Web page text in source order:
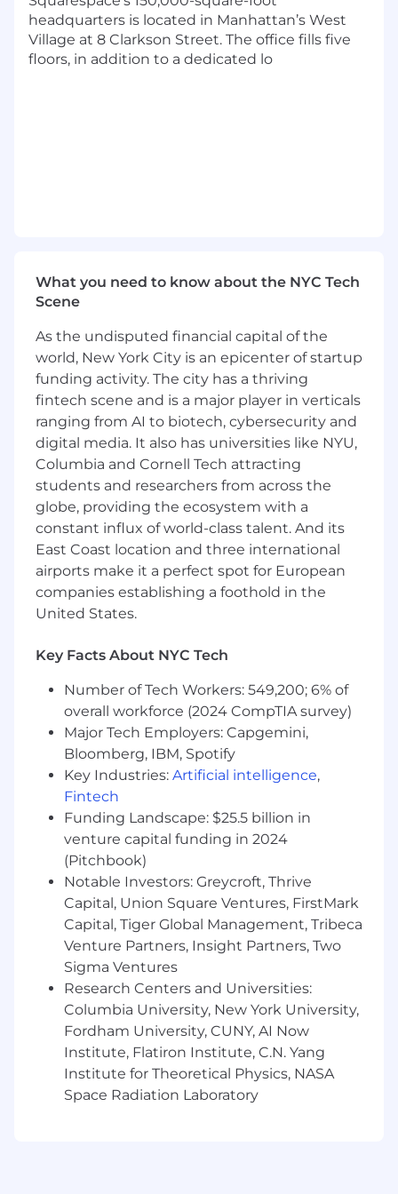
revenue-focused programs (e.g.,
referral/subscription)
Deep operational management skills,
including the ability to design efficient,
synthesizing complex data (from surveys,
forums, etc.) into actionable content and
Benefits & Perks
A choice between medical plans with an
option for 100% covered premiums
Fertility and adoption benefits
Access to supplemental insurance plans for
additional coverage
Headspace mindfulness app subscription
Global Employee Assistance Program
Retirement benefits with employer match
Flexible paid time off
12 weeks paid parental leave and family care
leave
Pretax commuter benefit
Education reimbursement
7 Global Employee Resource Groups (ERGs)
Dog-friendly workplace
Free lunch and snacks
Private rooftop
Hack week twice per year
Cash Compensation Range: $80,000 -
$110,000 USD
The base salary for this position will vary based
on job-related criteria including relevant skills,
experience, and location, among other factors.
In addition to the cash compensation above
(which includes base salary and, where
applicable for eligible roles, may include
overtime pay), Squarespace employees are
eligible to be granted an option to purchase our
common stock. Sales positions generally offer a
competitive On Target Earnings (OTE) incentive
structure in addition to base salary.
About Squarespace
Squarespace is a design-driven platform
helping entrepreneurs build brands and
headquarters is located in Manhattan’s West
Village at 8 Clarkson Street. The office fills five
floors, in addition to a dedicated lo
What you need to know about the NYC Tech
Scene
As the undisputed financial capital of the
world, New York City is an epicenter of startup
funding activity. The city has a thriving
fintech scene and is a major player in verticals
ranging from AI to biotech, cybersecurity and
digital media. It also has universities like NYU,
Columbia and Cornell Tech attracting
students and researchers from across the
globe, providing the ecosystem with a
constant influx of world-class talent. And its
East Coast location and three international
airports make it a perfect spot for European
companies establishing a foothold in the
United States.
Key Facts About NYC Tech
Number of Tech Workers: 549,200; 6% of
overall workforce (2024 CompTIA survey)
Major Tech Employers: Capgemini,
Bloomberg, IBM, Spotify
Key Industries: Artificial intelligence,
Fintech
Funding Landscape: $25.5 billion in
venture capital funding in 2024
(Pitchbook)
Notable Investors: Greycroft, Thrive
Capital, Union Square Ventures, FirstMark
Capital, Tiger Global Management, Tribeca
Venture Partners, Insight Partners, Two
Sigma Ventures
Research Centers and Universities:
Columbia University, New York University,
Fordham University, CUNY, AI Now
Institute, Flatiron Institute, C.N. Yang
Institute for Theoretical Physics, NASA
Space Radiation Laboratory